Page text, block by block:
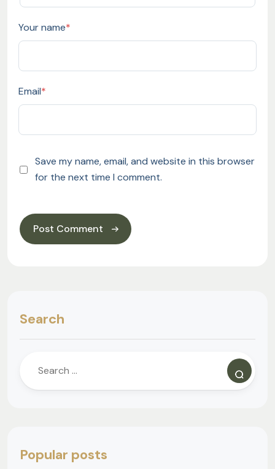
Your name*
Email*
Save my name, email, and website in this browser
for the next time I comment.
Search
Popular posts